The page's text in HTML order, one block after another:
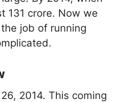
131 crore. Now we
job of running
2014. This coming